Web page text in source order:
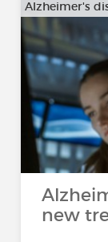
Alzheimer's
new